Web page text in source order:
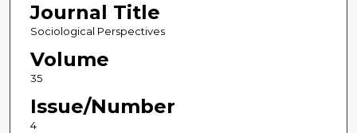
Journal Title
Sociological Perspectives
Volume
35
Issue/Number
4